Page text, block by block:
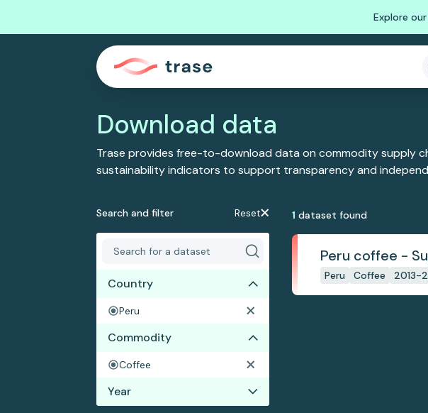
Explore
Download data
Trase provides free-to-download data on commodity supply
sustainability indicators to support transparency and
Search and filter Reset
Country
Peru
Commodity
Coffee
Year
1 dataset found
Peru coffee -
Peru Coffee 2013-